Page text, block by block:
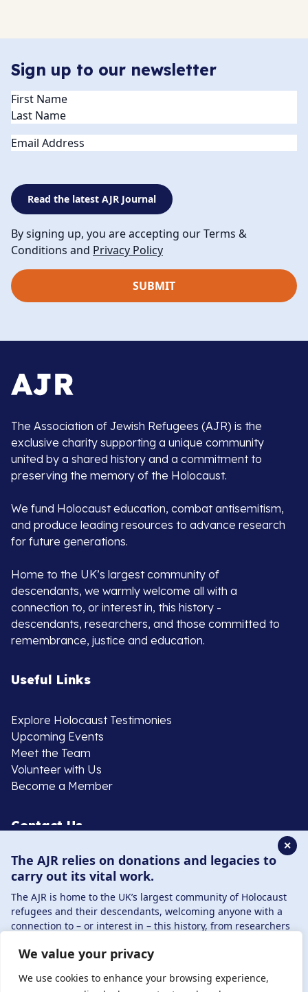
We value your privacy
We use cookies to enhance your browsing experience,
Sign up to our newsletter
Name(Required)
Email
Read the latest AJR Journal
By signing up, you are accepting our Terms &
Conditions and Privacy Policy
The Association of Jewish Refugees (AJR) is the
exclusive charity supporting a unique community
united by a shared history and a commitment to
preserving the memory of the Holocaust.
We fund Holocaust education, combat antisemitism,
and produce leading resources to advance research
for future generations.
Home to the UK’s largest community of
descendants, we warmly welcome all with a
connection to, or interest in, this history -
descendants, researchers, and those committed to
remembrance, justice and education.
Useful Links
Explore Holocaust Testimonies
Upcoming Events
Meet the Team
Volunteer with Us
Become a Member
Contact Us
020 8385 3070
enquiries@ajr.org.uk
Privacy Policy
✕
The AJR relies on donations and legacies to
carry out its vital work.
The AJR is home to the UK’s largest community of Holocaust
refugees and their descendants, welcoming anyone with a
connection to – or interest in – this history, from researchers
By supporting the AJR, you help preserve the legacy of
Holocaust refugees and survivors and ensure future
generations learn from their stories. Through funding